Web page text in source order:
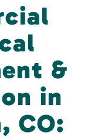
&
in
CO: